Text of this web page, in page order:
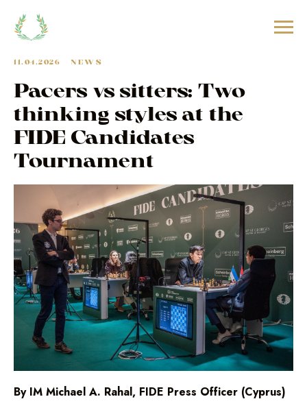
11.04.2026 NEWS
Pacers vs sitters: Two
thinking styles at the
FIDE Candidates
Tournament
By IM Michael A. Rahal, FIDE Press Officer (Cyprus)